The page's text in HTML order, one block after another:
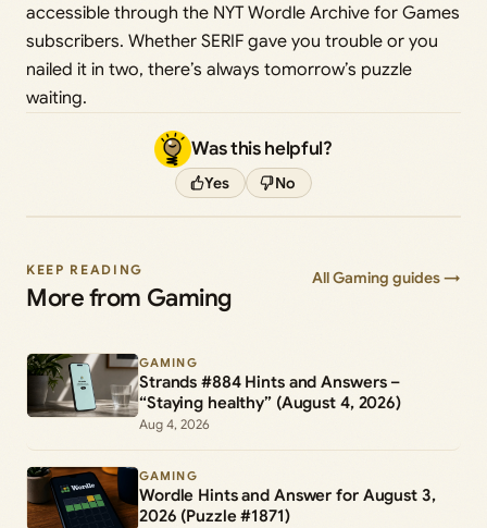
accessible through the NYT Wordle Archive for Games
subscribers. Whether SERIF gave you trouble or you
nailed it in two, there’s always tomorrow’s puzzle
waiting.
Was this helpful?
Yes No
KEEP READING
More from Gaming
All Gaming guides →
GAMING
Strands #884 Hints and Answers –
“Staying healthy” (August 4, 2026)
Aug 4, 2026
GAMING
Wordle Hints and Answer for August 3,
2026 (Puzzle #1871)